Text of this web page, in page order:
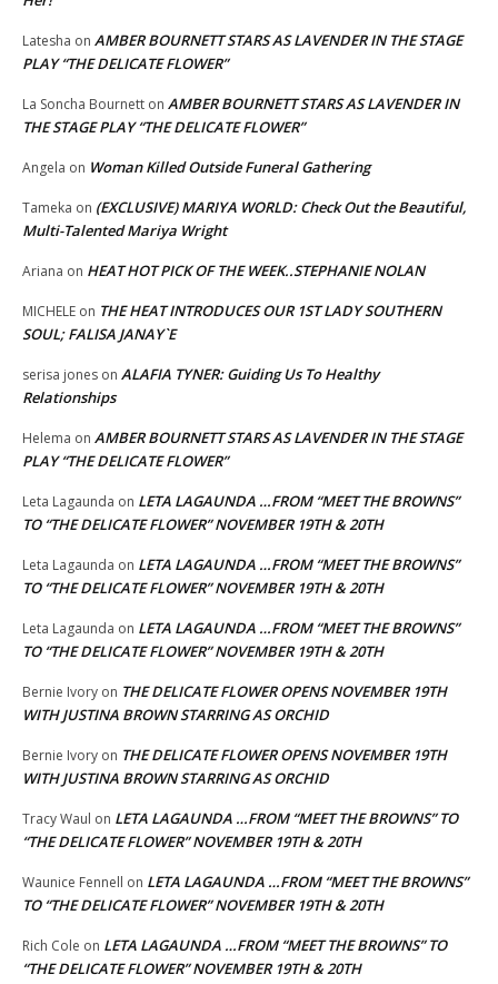
Latesha on AMBER BOURNETT STARS AS LAVENDER IN THE STAGE
PLAY “THE DELICATE FLOWER”
La Soncha Bournett on AMBER BOURNETT STARS AS LAVENDER IN
THE STAGE PLAY “THE DELICATE FLOWER”
Angela on Woman Killed Outside Funeral Gathering
Tameka on (EXCLUSIVE) MARIYA WORLD: Check Out the Beautiful,
Multi-Talented Mariya Wright
Ariana on HEAT HOT PICK OF THE WEEK..STEPHANIE NOLAN
MICHELE on THE HEAT INTRODUCES OUR 1ST LADY SOUTHERN
SOUL; FALISA JANAY`E
serisa jones on ALAFIA TYNER: Guiding Us To Healthy
Relationships
Helema on AMBER BOURNETT STARS AS LAVENDER IN THE STAGE
PLAY “THE DELICATE FLOWER”
Leta Lagaunda on LETA LAGAUNDA …FROM “MEET THE BROWNS”
TO “THE DELICATE FLOWER” NOVEMBER 19TH & 20TH
Leta Lagaunda on LETA LAGAUNDA …FROM “MEET THE BROWNS”
TO “THE DELICATE FLOWER” NOVEMBER 19TH & 20TH
Leta Lagaunda on LETA LAGAUNDA …FROM “MEET THE BROWNS”
TO “THE DELICATE FLOWER” NOVEMBER 19TH & 20TH
Bernie Ivory on THE DELICATE FLOWER OPENS NOVEMBER 19TH
WITH JUSTINA BROWN STARRING AS ORCHID
Bernie Ivory on THE DELICATE FLOWER OPENS NOVEMBER 19TH
WITH JUSTINA BROWN STARRING AS ORCHID
Tracy Waul on LETA LAGAUNDA …FROM “MEET THE BROWNS” TO
“THE DELICATE FLOWER” NOVEMBER 19TH & 20TH
Waunice Fennell on LETA LAGAUNDA …FROM “MEET THE BROWNS”
TO “THE DELICATE FLOWER” NOVEMBER 19TH & 20TH
Rich Cole on LETA LAGAUNDA …FROM “MEET THE BROWNS” TO
“THE DELICATE FLOWER” NOVEMBER 19TH & 20TH